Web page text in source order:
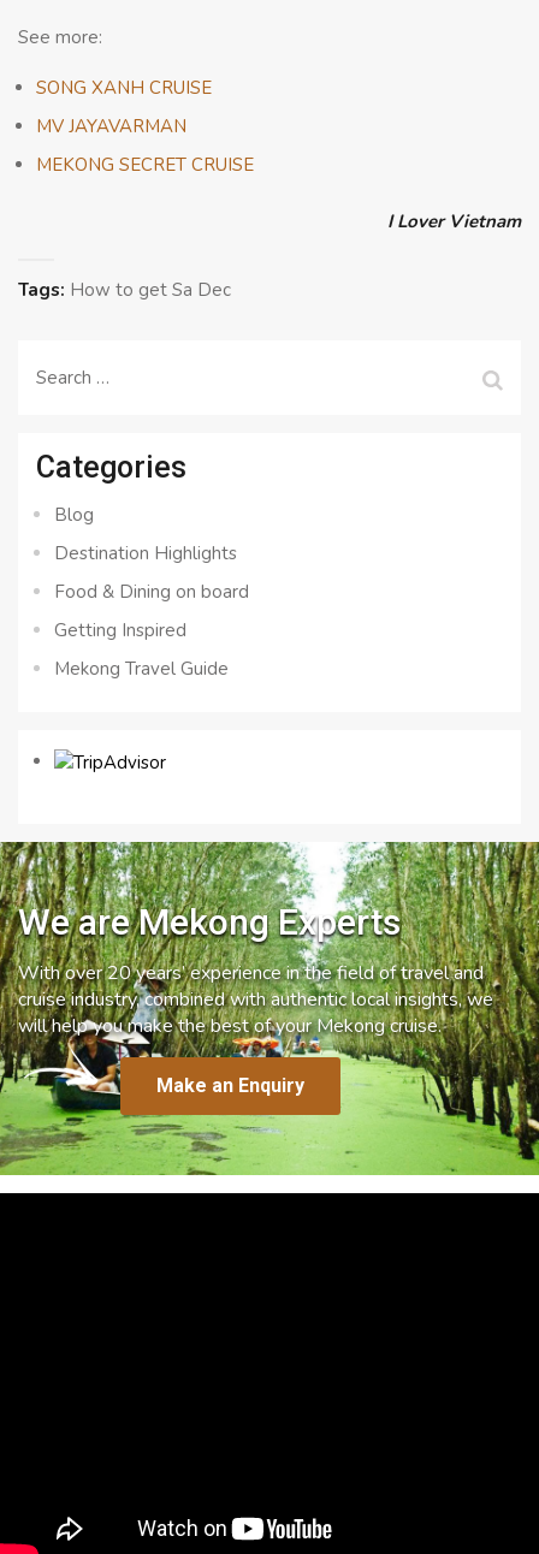
See more:
SONG XANH CRUISE
MV JAYAVARMAN
MEKONG SECRET CRUISE
I Lover Vietnam
Tags: How to get Sa Dec
Search
Categories
Blog
Destination Highlights
Food & Dining on board
Getting Inspired
Mekong Travel Guide
We are Mekong Experts
With over 20 years’ experience in the field of travel and
cruise industry, combined with authentic local insights, we
will help you make the best of your Mekong cruise.
Make an Enquiry